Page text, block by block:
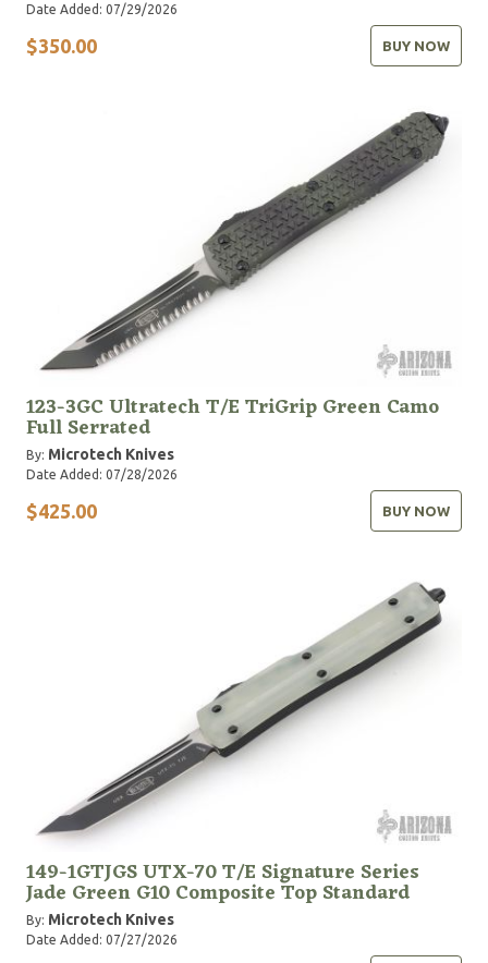
Date Added: 07/29/2026
$350.00 BUY NOW
123-3GC Ultratech T/E TriGrip Green Camo
Full Serrated
By: Microtech Knives
Date Added: 07/28/2026
$425.00 BUY NOW
149-1GTJGS UTX-70 T/E Signature Series
Jade Green G10 Composite Top Standard
By: Microtech Knives
Date Added: 07/27/2026